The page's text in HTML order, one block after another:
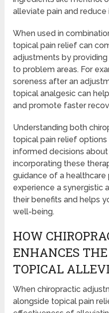
alleviate pain and reduce
When used in
topical pain relief can
adjustments by
to problem areas. For
soreness after an
topical analgesic can
and promote faster
Understanding both
topical pain relief
informed decisions
incorporating these
guidance of a healthcare
experience a synergistic
their benefits and helps
well-being.
HOW
ENHANCES
TOPICAL
When chiropractic
alongside topical pain